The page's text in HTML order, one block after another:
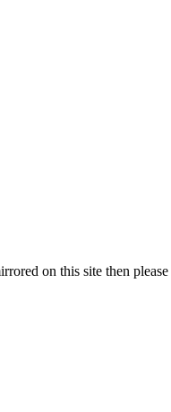
on this site then please